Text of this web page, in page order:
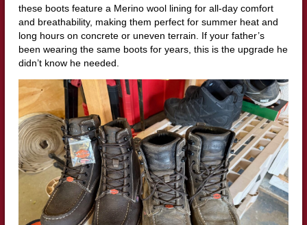
these boots feature a Merino wool lining for all-day comfort
and breathability, making them perfect for summer heat and
long hours on concrete or uneven terrain. If your father’s
been wearing the same boots for years, this is the upgrade he
didn’t know he needed.